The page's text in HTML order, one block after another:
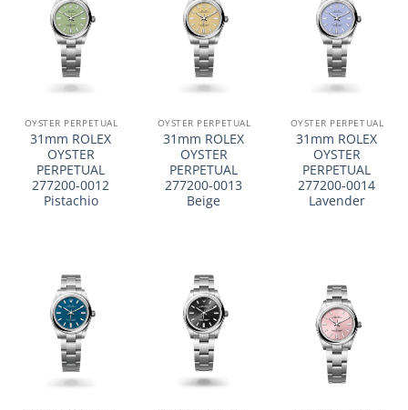
OYSTER PERPETUAL
31mm ROLEX
OYSTER
PERPETUAL
277200-0012
Pistachio
OYSTER PERPETUAL
31mm ROLEX
OYSTER
PERPETUAL
277200-0013
Beige
OYSTER PERPETUAL
31mm ROLEX
OYSTER
PERPETUAL
277200-0014
Lavender